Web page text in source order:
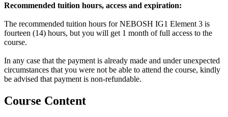
Recommended tuition hours, access and expiration:
The recommended tuition hours for NEBOSH IG1 Element 3 is
fourteen (14) hours, but you will get 1 month of full access to the
course.
In any case that the payment is already made and under unexpected
circumstances that you were not be able to attend the course, kindly
be advised that payment is non-refundable.
Course Content